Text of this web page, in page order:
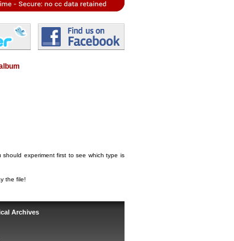
experiment first to see which type is
the file!
Archives